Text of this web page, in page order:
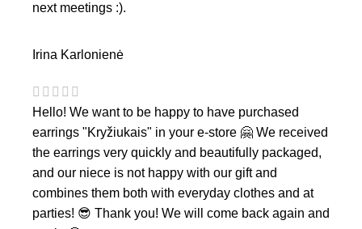
next meetings :).
Irina Karlonienė
Hello! We want to be happy to have purchased
earrings "Kryžiukais" in your e-store 🤗 We received
the earrings very quickly and beautifully packaged,
and our niece is not happy with our gift and
combines them both with everyday clothes and at
parties! 😎 Thank you! We will come back again and